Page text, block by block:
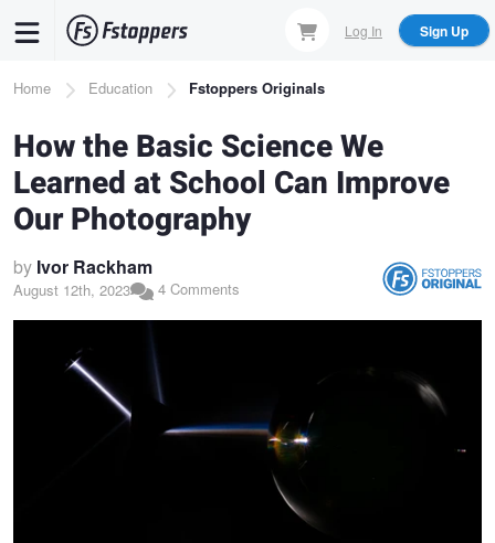
content
Log In Sign Up
Breadcrumb
Home Education Fstoppers Originals
How the Basic Science We
Learned at School Can Improve
Our Photography
by Ivor Rackham
August 12th, 2023 4 Comments